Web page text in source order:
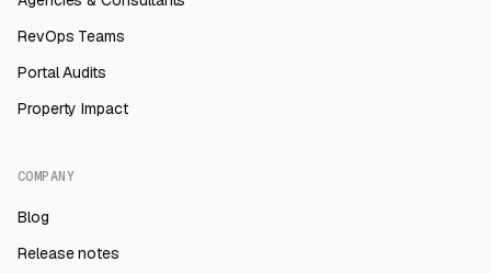
RevOps Teams
Portal Audits
Property Impact
COMPANY
Blog
Release notes